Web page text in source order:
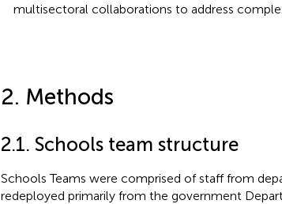
multisectoral collaborations to address
2. Methods
2.1. Schools team structure
Schools Teams were comprised of staff from
redeployed primarily from the government